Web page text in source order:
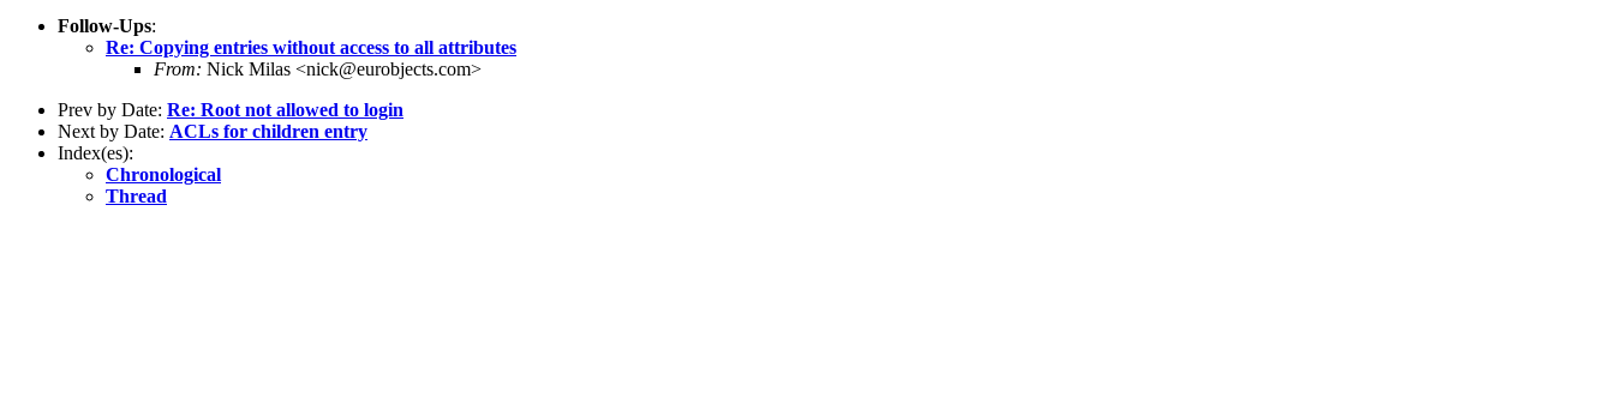
Follow-Ups:
Re: Copying entries without access to all attributes
From: Nick Milas <nick@eurobjects.com>
Prev by Date: Re: Root not allowed to login
Next by Date: ACLs for children entry
Index(es):
Chronological
Thread